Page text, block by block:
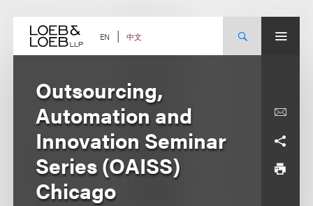
content EN 中文
Outsourcing,
Automation and
Innovation Seminar
Series (OAISS)
Chicago